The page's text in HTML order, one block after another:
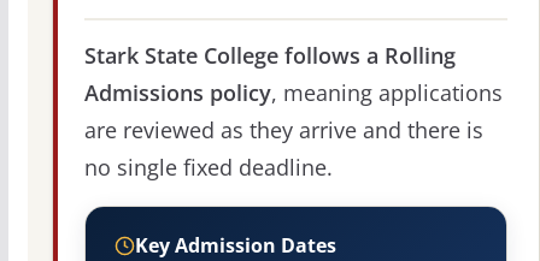
Stark State College follows a Rolling
Admissions policy, meaning applications
are reviewed as they arrive and there is
no single fixed deadline.
Key Admission Dates